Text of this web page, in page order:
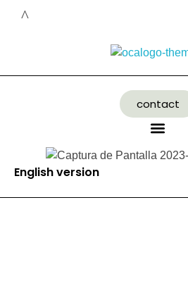
contact
English version